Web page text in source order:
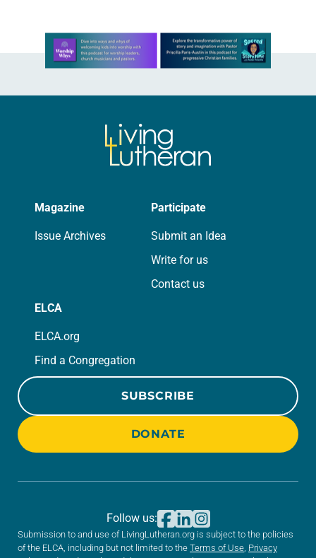
Learn more about this offer
Magazine
Issue Archives
Participate
Submit an Idea
Write for us
Contact us
ELCA
ELCA.org
Find a Congregation
SUBSCRIBE
DONATE
Submission to and use of LivingLutheran.org is subject to the policies
of the ELCA, including but not limited to the Terms of Use, Privacy
Follow us: